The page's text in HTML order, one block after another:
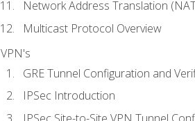
Network Address Translation
Multicast Protocol Overview
VPN's
GRE Tunnel Configuration and
IPSec Introduction